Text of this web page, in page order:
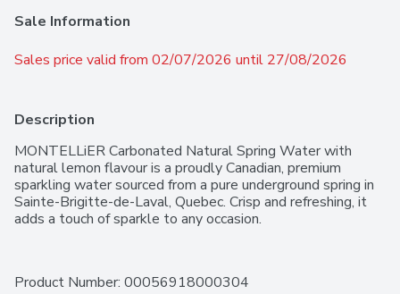
Sale Information
Sales price valid from 02/07/2026 until 27/08/2026
Description
MONTELLiER Carbonated Natural Spring Water with
natural lemon flavour is a proudly Canadian, premium
sparkling water sourced from a pure underground spring in
Sainte-Brigitte-de-Laval, Quebec. Crisp and refreshing, it
adds a touch of sparkle to any occasion.
Product Number: 00056918000304